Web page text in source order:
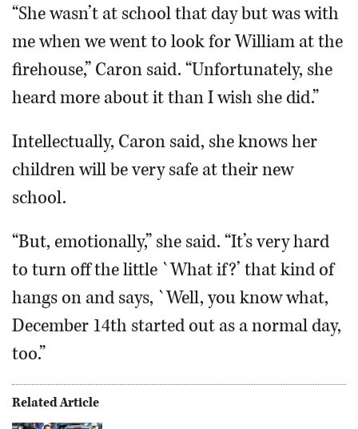
“She wasn’t at school that day but was with
me when we went to look for William at the
firehouse,” Caron said. “Unfortunately, she
heard more about it than I wish she did.”
Intellectually, Caron said, she knows her
children will be very safe at their new
school.
“But, emotionally,” she said. “It’s very hard
to turn off the little `What if?’ that kind of
hangs on and says, `Well, you know what,
December 14th started out as a normal day,
too.”
Related Article